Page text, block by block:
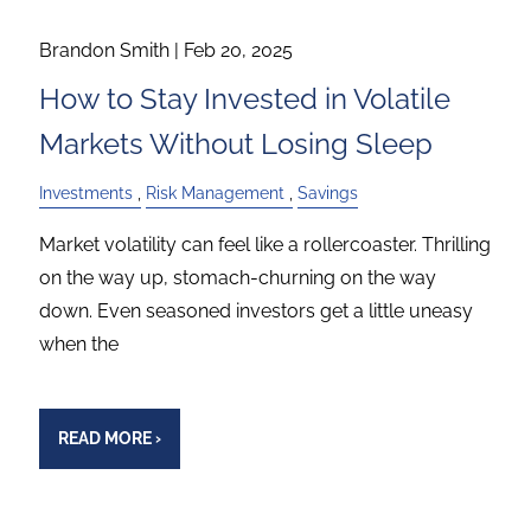
Brandon Smith | Feb 20, 2025
How to Stay Invested in Volatile
Markets Without Losing Sleep
Investments Risk Management Savings
Market volatility can feel like a rollercoaster. Thrilling
on the way up, stomach-churning on the way
down. Even seasoned investors get a little uneasy
when the
READ MORE›